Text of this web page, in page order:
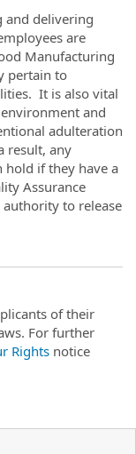
and delivering
are
Manufacturing
pertain to
It is also vital
and
adulteration
result, any
hold if they have a
Assurance
to release
of their
For further
Rights notice